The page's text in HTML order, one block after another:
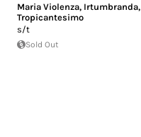
Maria Violenza, Irtumbranda,
Tropicantesimo
s/t
Sold Out